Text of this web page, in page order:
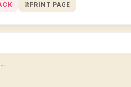
PRINT PAGE